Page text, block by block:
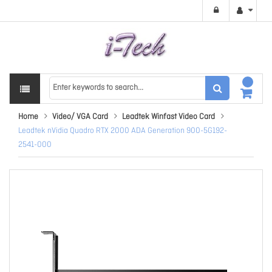
Home Video/ VGA Card
Leadtek Winfast Video Card
Leadtek nVidia Quadro RTX 2000 ADA Generation 900-5G192-
2541-000